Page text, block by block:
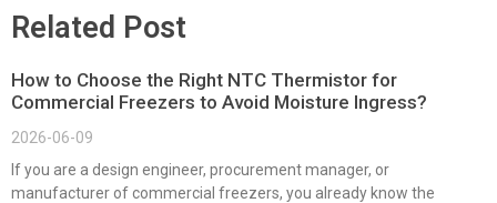
Related Post
How to Choose the Right NTC Thermistor for
Commercial Freezers to Avoid Moisture Ingress?
2026-06-09
If you are a design engineer, procurement manager, or
manufacturer of commercial freezers, you already know the